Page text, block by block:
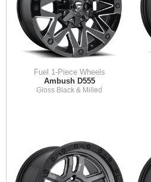
Fuel 1-Piece Wheels
Ambush D555
Gloss Black & Milled